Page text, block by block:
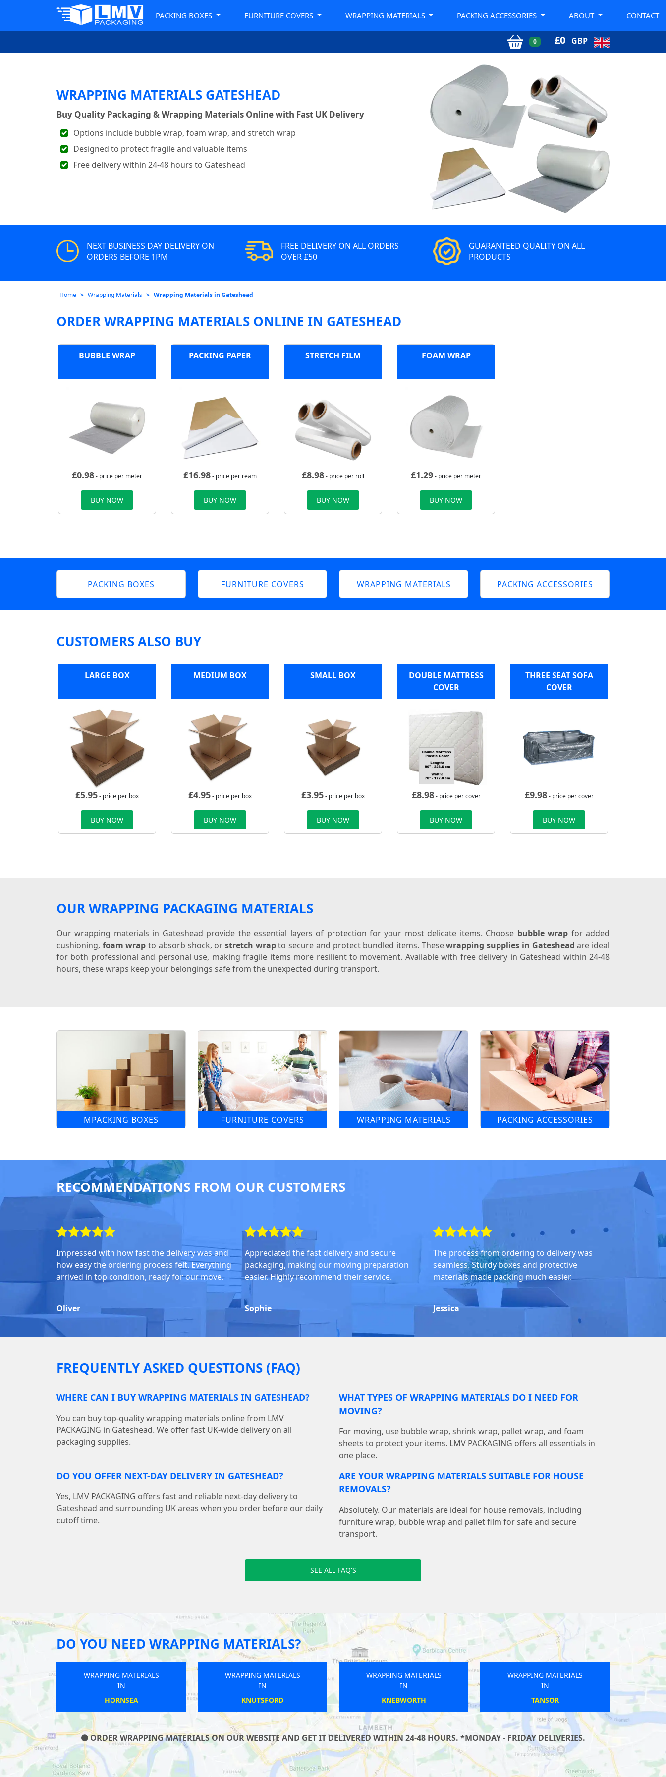
PACKING BOXES FURNITURE COVERS WRAPPING MATERIALS PACKING ACCESSORIES ABOUT CONTACT
0 £0 GBP
WRAPPING MATERIALS GATESHEAD
Buy Quality Packaging & Wrapping Materials Online with Fast UK Delivery
Options include bubble wrap, foam wrap, and stretch wrap
Designed to protect fragile and valuable items
Free delivery within 24-48 hours to Gateshead
NEXT BUSINESS DAY DELIVERY ON
ORDERS BEFORE 1PM
FREE DELIVERY ON ALL ORDERS
OVER £50
GUARANTEED QUALITY ON ALL
PRODUCTS
Home Wrapping Materials Wrapping Materials in Gateshead
ORDER WRAPPING MATERIALS ONLINE IN GATESHEAD
BUBBLE WRAP
£0.98- price per meter
BUY NOW
PACKING PAPER
£16.98- price per ream
BUY NOW
STRETCH FILM
£8.98- price per roll
BUY NOW
FOAM WRAP
£1.29- price per meter
BUY NOW
PACKING BOXES FURNITURE COVERS WRAPPING MATERIALS PACKING ACCESSORIES
CUSTOMERS ALSO BUY
LARGE BOX
£5.95- price per box
BUY NOW
MEDIUM BOX
£4.95- price per box
BUY NOW
SMALL BOX
£3.95- price per box
BUY NOW
DOUBLE MATTRESS
COVER
£8.98- price per cover
BUY NOW
THREE SEAT SOFA
COVER
£9.98- price per cover
BUY NOW
OUR WRAPPING PACKAGING MATERIALS
Our wrapping materials in Gateshead provide the essential layers of protection for your most delicate items. Choose bubble wrap for added
cushioning, foam wrap to absorb shock, orstretch wrapto secure and protect bundled items. Thesewrapping supplies in Gateshead are ideal
for both professional and personal use, making fragile items more resilient to movement. Available with free delivery in Gateshead within 24-48
hours, these wraps keep your belongings safe from the unexpected during transport.
MPACKING BOXES FURNITURE COVERS WRAPPING MATERIALS PACKING ACCESSORIES
RECOMMENDATIONS FROM OUR CUSTOMERS
Impressed with how fast the delivery was and
how easy the ordering process felt. Everything
arrived in top condition, ready for our move.
Oliver
Appreciated the fast delivery and secure
packaging, making our moving preparation
easier. Highly recommend their service.
Sophie
The process from ordering to delivery was
seamless. Sturdy boxes and protective
materials made packing much easier.
Jessica
FREQUENTLY ASKED QUESTIONS (FAQ)
WHERE CAN I BUY WRAPPING MATERIALS IN GATESHEAD?
You can buy top-quality wrapping materials online from LMV
PACKAGING in Gateshead. We offer fast UK-wide delivery on all
packaging supplies.
WHAT TYPES OF WRAPPING MATERIALS DO I NEED FOR
MOVING?
For moving, use bubble wrap, shrink wrap, pallet wrap, and foam
sheets to protect your items. LMV PACKAGING offers all essentials in
one place.
DO YOU OFFER NEXT-DAY DELIVERY IN GATESHEAD?
Yes, LMV PACKAGING offers fast and reliable next-day delivery to
Gateshead and surrounding UK areas when you order before our daily
cutoff time.
ARE YOUR WRAPPING MATERIALS SUITABLE FOR HOUSE
REMOVALS?
Absolutely. Our materials are ideal for house removals, including
furniture wrap, bubble wrap and pallet film for safe and secure
transport.
SEE ALL FAQ'S
DO YOU NEED WRAPPING MATERIALS?
WRAPPING MATERIALS
IN
ALNWICK
WRAPPING MATERIALS
IN
SAXMUNDHAM
WRAPPING MATERIALS
IN
CARSHALTON
WRAPPING MATERIALS
IN
TREGONEY
ORDER WRAPPING MATERIALS ON OUR WEBSITE AND GET IT DELIVERED WITHIN 24-48 HOURS. *MONDAY - FRIDAY DELIVERIES.